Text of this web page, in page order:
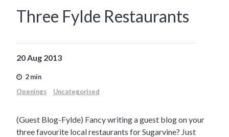
Three Fylde Restaurants
20 Aug 2013
2 min
Openings
Uncategorised
(Guest Blog-Fylde) Fancy writing a guest blog on your
three favourite local restaurants for Sugarvine? Just